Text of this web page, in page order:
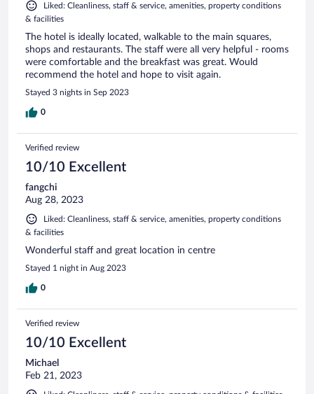
Liked: Cleanliness, staff & service, amenities, property conditions
& facilities
The hotel is ideally located, walkable to the main squares,
shops and restaurants. The staff were all very helpful - rooms
were comfortable and the breakfast was great. Would
recommend the hotel and hope to visit again.
Stayed 3 nights in Sep 2023
0
Verified review
10/10 Excellent
fangchi
Aug 28, 2023
Liked: Cleanliness, staff & service, amenities, property conditions
& facilities
Wonderful staff and great location in centre
Stayed 1 night in Aug 2023
0
Verified review
10/10 Excellent
Michael
Feb 21, 2023